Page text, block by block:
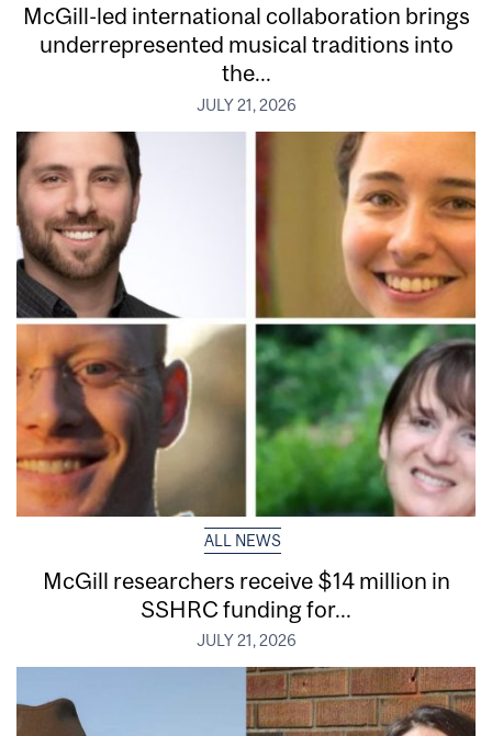
McGill-led international collaboration brings
underrepresented musical traditions into
the...
JULY 21, 2026
ALL NEWS
McGill researchers receive $14 million in
SSHRC funding for...
JULY 21, 2026